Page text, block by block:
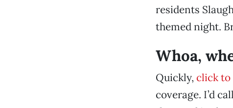
residents
themed night.
Whoa,
Quickly, click to
coverage. I’d